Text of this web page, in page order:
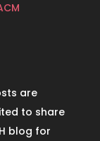
are
to share
blog for